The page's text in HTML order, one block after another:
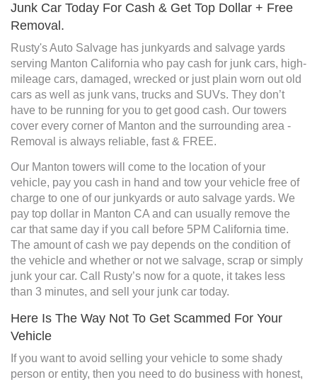
Junk Car Today For Cash & Get Top Dollar + Free
Removal.
Rusty's Auto Salvage has junkyards and salvage yards
serving Manton California who pay cash for junk cars, high-
mileage cars, damaged, wrecked or just plain worn out old
cars as well as junk vans, trucks and SUVs. They don’t
have to be running for you to get good cash. Our towers
cover every corner of Manton and the surrounding area -
Removal is always reliable, fast & FREE.
Our Manton towers will come to the location of your
vehicle, pay you cash in hand and tow your vehicle free of
charge to one of our junkyards or auto salvage yards. We
pay top dollar in Manton CA and can usually remove the
car that same day if you call before 5PM California time.
The amount of cash we pay depends on the condition of
the vehicle and whether or not we salvage, scrap or simply
junk your car. Call Rusty’s now for a quote, it takes less
than 3 minutes, and sell your junk car today.
Here Is The Way Not To Get Scammed For Your
Vehicle
If you want to avoid selling your vehicle to some shady
person or entity, then you need to do business with honest,